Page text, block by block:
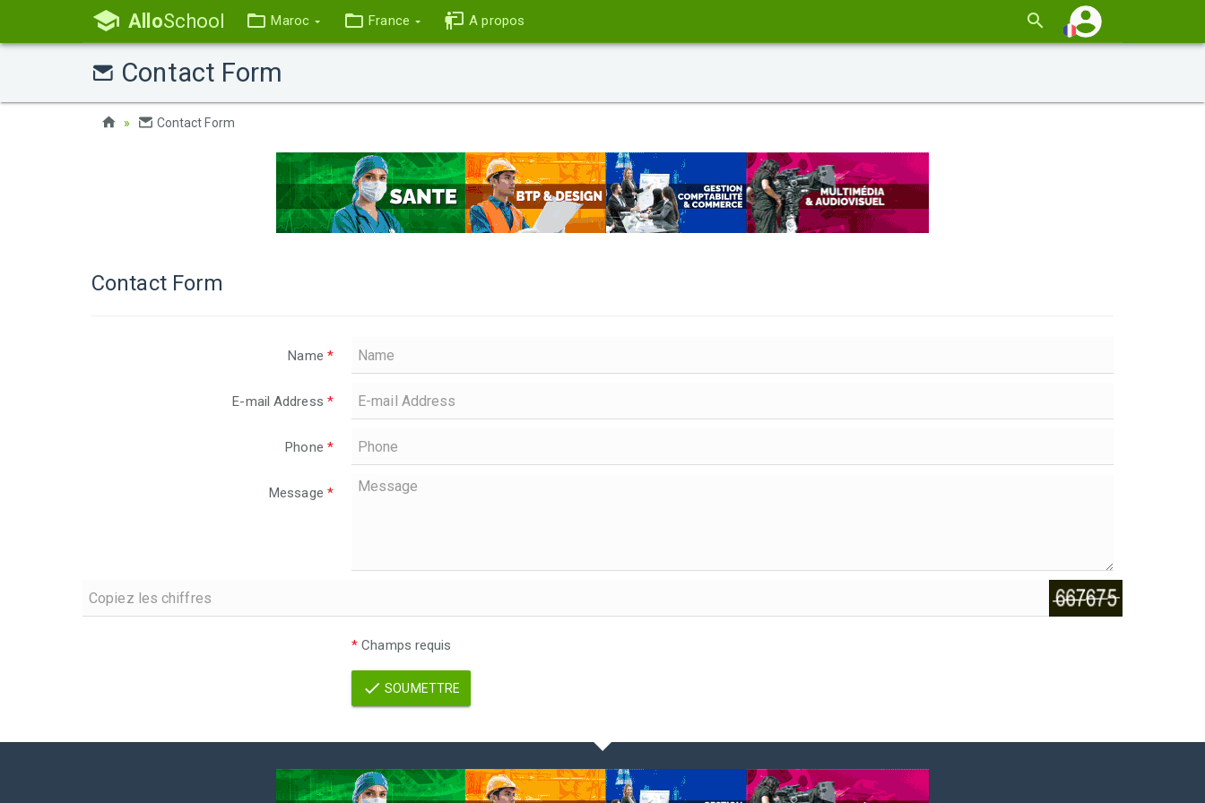
AlloSchool Maroc France A propos
Contact Form
Contact Form
Contact Form
Name *
E-mail Address *
Phone *
Message *
* Champs requis
SOUMETTRE